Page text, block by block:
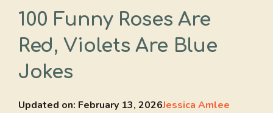
100 Funny Roses Are
Red, Violets Are Blue
Jokes
Updated on: February 13, 2026Jessica Amlee